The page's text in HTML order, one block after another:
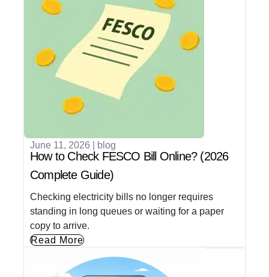
June 11, 2026 blog
How to Check FESCO Bill Online? (2026
Complete Guide)
Checking electricity bills no longer requires
standing in long queues or waiting for a paper
copy to arrive.
Read More